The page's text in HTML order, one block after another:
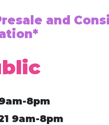
and
8pm
9am-8pm